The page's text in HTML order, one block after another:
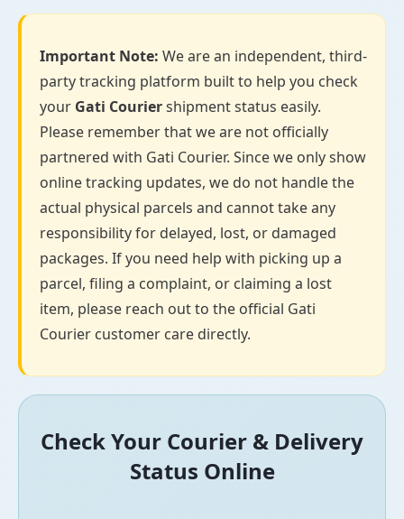
Important Note: We are an independent, third-
party tracking platform built to help you check
your Gati Couriershipment status easily.
Please remember that we are not officially
partnered with Gati Courier. Since we only show
online tracking updates, we do not handle the
actual physical parcels and cannot take any
responsibility for delayed, lost, or damaged
packages. If you need help with picking up a
parcel, filing a complaint, or claiming a lost
item, please reach out to the official Gati
Courier customer care directly.
Check Your Courier & Delivery
Status Online